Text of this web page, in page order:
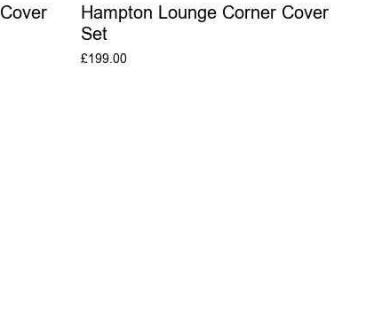
Hampton Lounge Corner Cover
Set
£199.00